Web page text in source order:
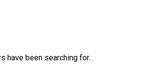
have been searching for...